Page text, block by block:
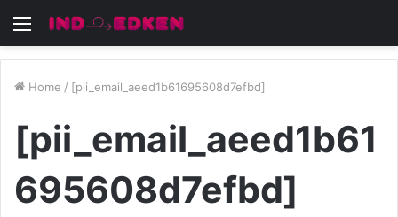
Menu
Home / [pii_email_aeed1b61695608d7efbd]
[pii_email_aeed1b61
695608d7efbd]